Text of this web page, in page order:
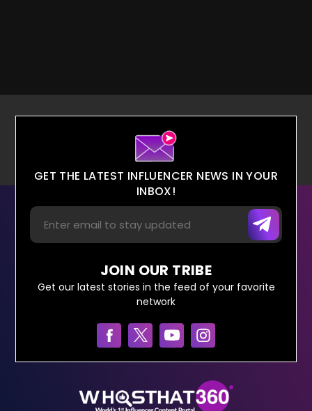
GET THE LATEST INFLUENCER NEWS IN YOUR
INBOX!
JOIN OUR TRIBE
Get our latest stories in the feed of your favorite
network